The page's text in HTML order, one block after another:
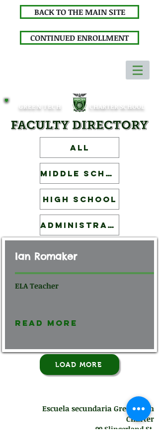
BACK TO THE MAIN SITE
CONTINUED ENROLLMENT
GREEN TECH CHARTER SCHOOL
ALL
Middle School
High School
Administration
Ian Romaker
ELA Teacher
Read More
LOAD MORE
Escuela secundaria Green Tech
Charter
99 Slingerland St.